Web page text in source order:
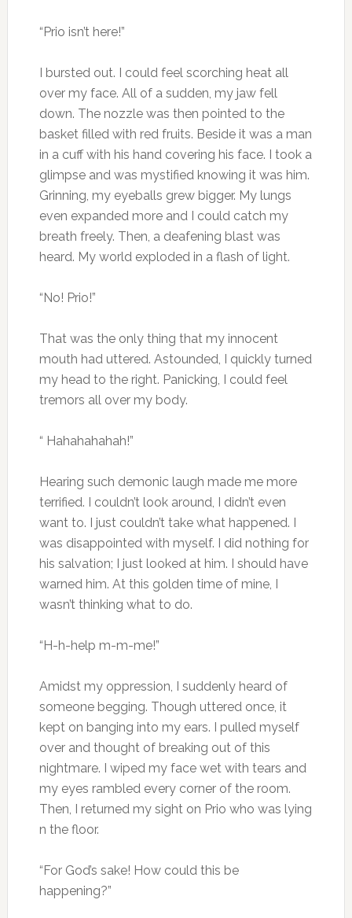
“Prio isn’t here!”
I bursted out. I could feel scorching heat all
over my face. All of a sudden, my jaw fell
down. The nozzle was then pointed to the
basket filled with red fruits. Beside it was a man
in a cuff with his hand covering his face. I took a
glimpse and was mystified knowing it was him.
Grinning, my eyeballs grew bigger. My lungs
even expanded more and I could catch my
breath freely. Then, a deafening blast was
heard. My world exploded in a flash of light.
“No! Prio!”
That was the only thing that my innocent
mouth had uttered. Astounded, I quickly turned
my head to the right. Panicking, I could feel
tremors all over my body.
“ Hahahahahah!”
Hearing such demonic laugh made me more
terrified. I couldn’t look around, I didn’t even
want to. I just couldn’t take what happened. I
was disappointed with myself. I did nothing for
his salvation; I just looked at him. I should have
warned him. At this golden time of mine, I
wasn’t thinking what to do.
“H-h-help m-m-me!”
Amidst my oppression, I suddenly heard of
someone begging. Though uttered once, it
kept on banging into my ears. I pulled myself
over and thought of breaking out of this
nightmare. I wiped my face wet with tears and
my eyes rambled every corner of the room.
Then, I returned my sight on Prio who was lying
n the floor.
“For God’s sake! How could this be
happening?”